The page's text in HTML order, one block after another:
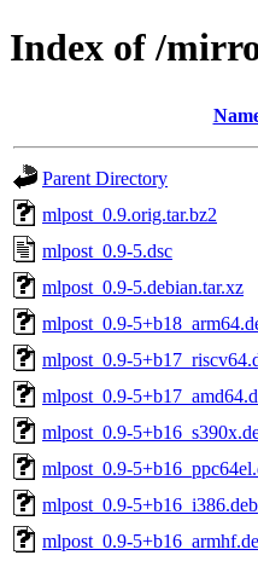
Index of /
Parent Directory
mlpost_0.9.orig.tar.bz2
mlpost_0.9-5.dsc
mlpost_0.9-5.debian.tar.xz
mlpost_0.9-
mlpost_0.9-
mlpost_0.9-
mlpost_0.9-
mlpost_0.9-
mlpost_0.9-5+b16_i386.deb
mlpost_0.9-